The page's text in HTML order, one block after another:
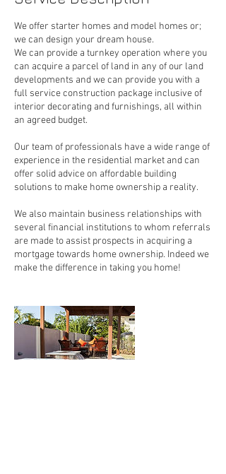
We offer starter homes and model homes or;
we can design your dream house.
We can provide a turnkey operation where you
can acquire a parcel of land in any of our land
developments and we can provide you with a
full service construction package inclusive of
interior decorating and furnishings, all within
an agreed budget.
Our team of professionals have a wide range of
experience in the residential market and can
offer solid advice on affordable building
solutions to make home ownership a reality.
We also maintain business relationships with
several financial institutions to whom referrals
are made to assist prospects in acquiring a
mortgage towards home ownership. Indeed we
make the difference in taking you home!